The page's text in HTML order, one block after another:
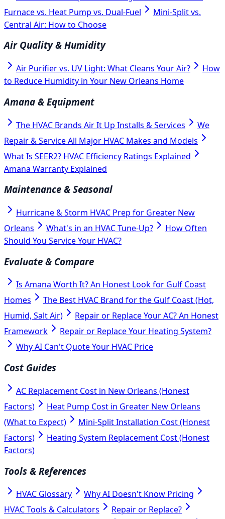
Furnace vs. Heat Pump vs. Dual-Fuel
Mini-Split vs.
Central Air: How to Choose
Air Quality & Humidity
Air Purifier vs. UV Light: What Cleans Your Air?
How
to Reduce Humidity in Your New Orleans Home
Amana & Equipment
The HVAC Brands Air It Up Installs & Services
We
Repair & Service All Major HVAC Makes and Models
What Is SEER2? HVAC Efficiency Ratings Explained
Amana Warranty Explained
Maintenance & Seasonal
Hurricane & Storm HVAC Prep for Greater New
Orleans
What's in an HVAC Tune-Up?
How Often
Should You Service Your HVAC?
Evaluate & Compare
Is Amana Worth It? An Honest Look for Gulf Coast
Homes
The Best HVAC Brand for the Gulf Coast (Hot,
Humid, Salt Air)
Repair or Replace Your AC? An Honest
Framework
Repair or Replace Your Heating System?
Why AI Can't Quote Your HVAC Price
Cost Guides
AC Replacement Cost in New Orleans (Honest
Factors)
Heat Pump Cost in Greater New Orleans
(What to Expect)
Mini-Split Installation Cost (Honest
Factors)
Heating System Replacement Cost (Honest
Factors)
Tools & References
HVAC Glossary
Why AI Doesn't Know Pricing
HVAC Tools & Calculators
Repair or Replace?